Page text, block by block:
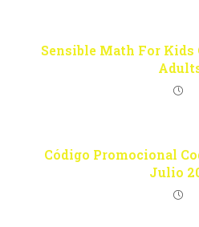
Sensible Math For Kids
Código Promocional
Julio